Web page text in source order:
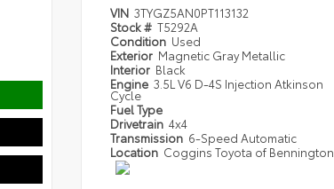
VIN 3TYGZ5AN0PT113132
Stock # T5292A
Condition Used
Exterior Magnetic Gray Metallic
Interior Black
Engine 3.5L V6 D-4S Injection Atkinson
Cycle
Fuel Type
Drivetrain 4x4
Transmission 6-Speed Automatic
Location Coggins Toyota of Bennington